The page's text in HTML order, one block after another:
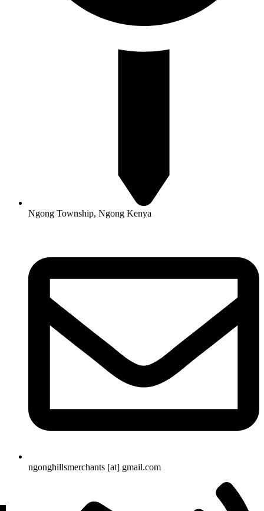
Ngong Township, Ngong Kenya
ngonghillsmerchants [at] gmail.com